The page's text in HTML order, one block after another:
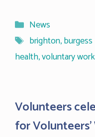
Categories
News
Tags
brighton,
health,voluntary work
Volunteers
for